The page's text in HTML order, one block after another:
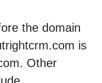
the domain
is
Other